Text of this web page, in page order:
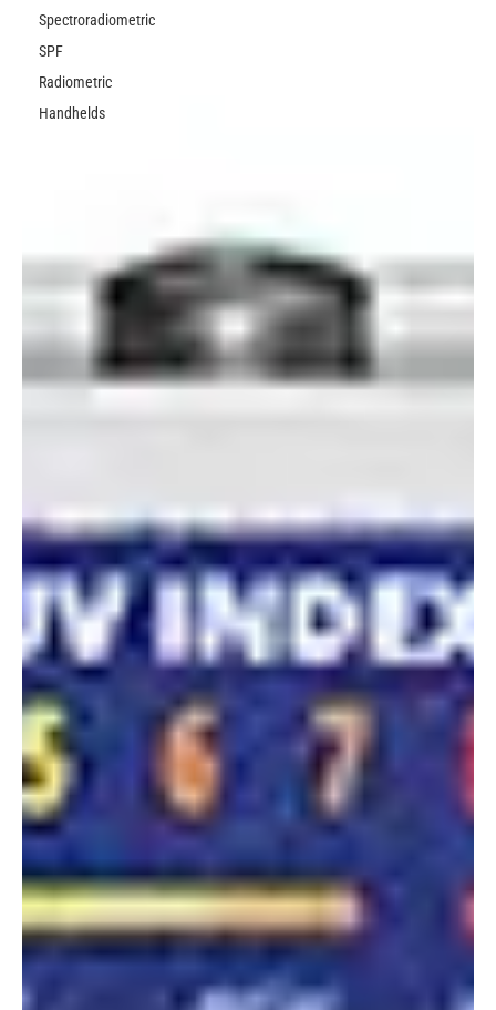
Spectroradiometric
SPF
Radiometric
Handhelds